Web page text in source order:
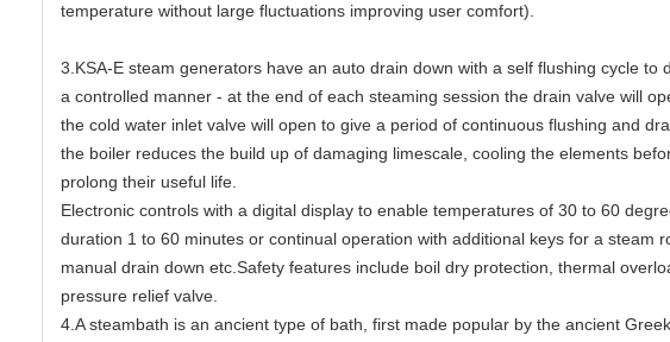
temperature without large fluctuations improving user comfort).
3.KSA-E steam generators have an auto drain down with a self flushing cycle to
a controlled manner - at the end of each steaming session the drain valve will
the cold water inlet valve will open to give a period of continuous flushing and
the boiler reduces the build up of damaging limescale, cooling the elements
prolong their useful life.
Electronic controls with a digital display to enable temperatures of 30 to 60
duration 1 to 60 minutes or continual operation with additional keys for a steam
manual drain down etc.Safety features include boil dry protection, thermal
pressure relief valve.
4.A steambath is an ancient type of bath, first made popular by the ancient